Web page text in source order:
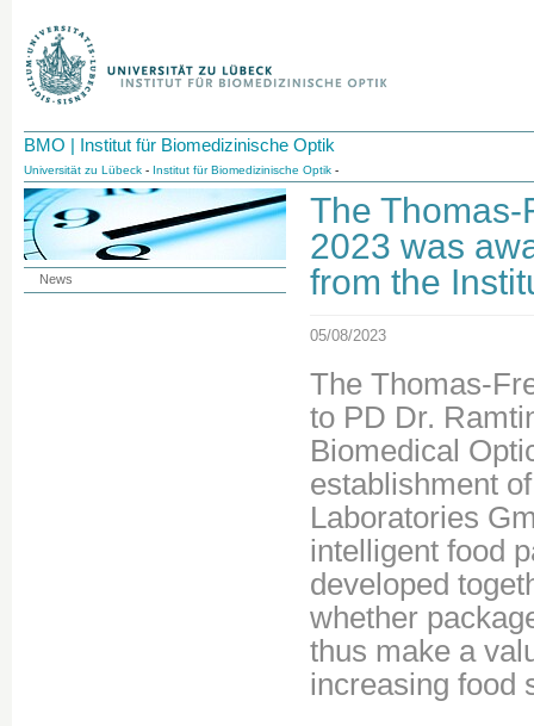
BMO | Institut für Biomedizinische Optik
Universität zu Lübeck - Institut für Biomedizinische Optik -
The
2023 was
from the
05/08/2023
The Thomas-
to PD Dr.
Biomedical
establishment
Laboratories
intelligent food
developed
whether
thus make a
increasing food
News